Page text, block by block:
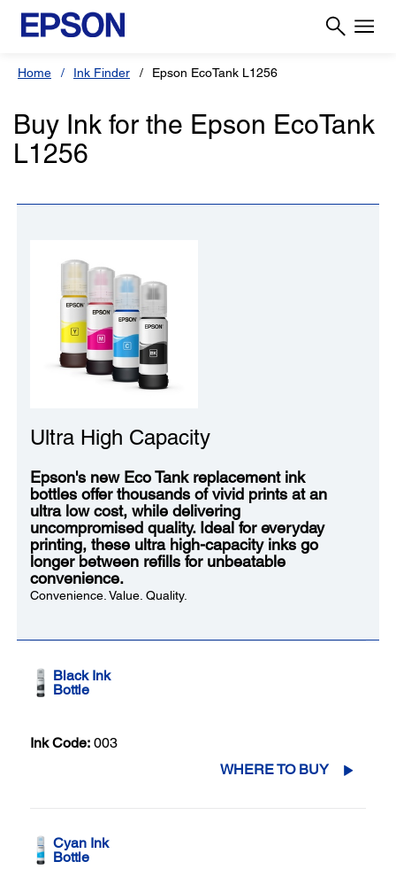
Home Ink Finder Epson EcoTank L1256
Buy Ink for the Epson EcoTank
L1256
Ultra High Capacity
Epson's new Eco Tank replacement ink
bottles offer thousands of vivid prints at an
ultra low cost, while delivering
uncompromised quality. Ideal for everyday
printing, these ultra high-capacity inks go
longer between refills for unbeatable
convenience.
Convenience. Value. Quality.
Black Ink
Bottle
Ink Code: 003
WHERE TO BUY
Cyan Ink
Bottle